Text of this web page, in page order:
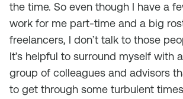
the time. So even though I have a
work for me part-time and a big
freelancers, I don’t talk to those
It’s helpful to surround myself with
group of colleagues and advisors
to get through some turbulent